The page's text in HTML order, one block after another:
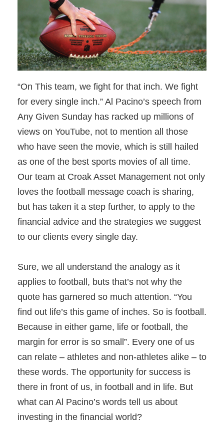
“On This team, we fight for that inch. We fight
for every single inch.” Al Pacino’s speech from
Any Given Sunday has racked up millions of
views on YouTube, not to mention all those
who have seen the movie, which is still hailed
as one of the best sports movies of all time.
Our team at Croak Asset Management not only
loves the football message coach is sharing,
but has taken it a step further, to apply to the
financial advice and the strategies we suggest
to our clients every single day.
Sure, we all understand the analogy as it
applies to football, buts that’s not why the
quote has garnered so much attention. “You
find out life’s this game of inches. So is football.
Because in either game, life or football, the
margin for error is so small”. Every one of us
can relate – athletes and non-athletes alike – to
these words. The opportunity for success is
there in front of us, in football and in life. But
what can Al Pacino’s words tell us about
investing in the financial world?